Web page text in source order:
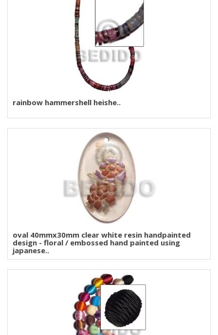
rainbow hammershell heishe..
oval 40mmx30mm clear white resin handpainted
design - floral / embossed hand painted using
japanese..